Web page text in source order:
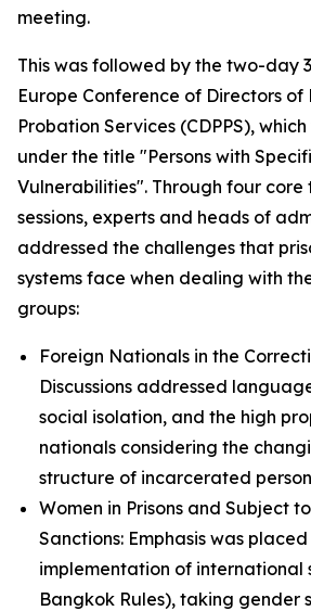
meeting.
This was followed by the two-day
Europe Conference of Directors of
Probation Services (CDPPS),
under the title "Persons with
Vulnerabilities". Through four core
sessions, experts and heads of
addressed the challenges that
systems face when dealing with
groups:
Foreign Nationals in the
Discussions addressed
social isolation, and the high
nationals considering the
structure of incarcerated
Women in Prisons and Subject
Sanctions: Emphasis was
implementation of international
Bangkok Rules), taking gender